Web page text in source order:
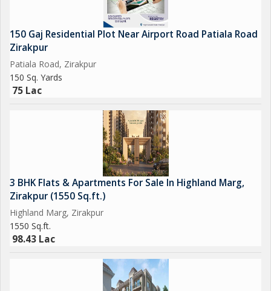
150 Gaj Residential Plot Near Airport Road Patiala Road
Zirakpur
Patiala Road, Zirakpur
150 Sq. Yards
75 Lac
3 BHK Flats & Apartments For Sale In Highland Marg,
Zirakpur (1550 Sq.ft.)
Highland Marg, Zirakpur
1550 Sq.ft.
98.43 Lac